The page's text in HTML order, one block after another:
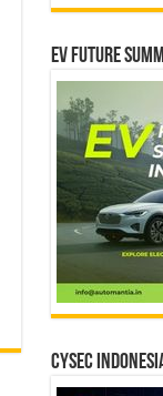
EV Future
CYSEC